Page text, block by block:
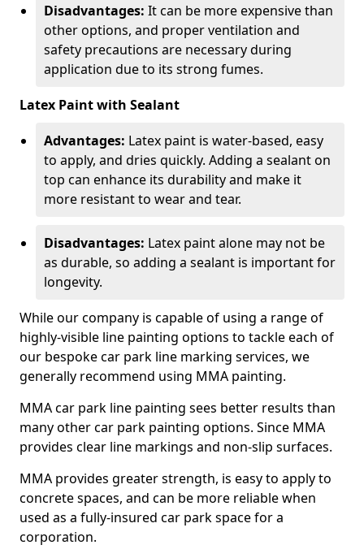
Disadvantages: It can be more expensive than
other options, and proper ventilation and
safety precautions are necessary during
application due to its strong fumes.
Latex Paint with Sealant
Advantages: Latex paint is water-based, easy
to apply, and dries quickly. Adding a sealant on
top can enhance its durability and make it
more resistant to wear and tear.
Disadvantages: Latex paint alone may not be
as durable, so adding a sealant is important for
longevity.
While our company is capable of using a range of
highly-visible line painting options to tackle each of
our bespoke car park line marking services, we
generally recommend using MMA painting.
MMA car park line painting sees better results than
many other car park painting options. Since MMA
provides clear line markings and non-slip surfaces.
MMA provides greater strength, is easy to apply to
concrete spaces, and can be more reliable when
used as a fully-insured car park space for a
corporation.